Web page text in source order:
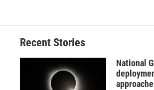
Recent Stories
National